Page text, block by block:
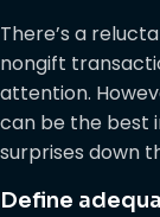
There’s a
nongift
attention.
can be the best
surprises down
Define